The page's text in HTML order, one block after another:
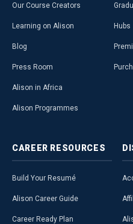
Our Course Creators
Learning on Alison
Blog
Press Room
Alison in Africa
Alison Programmes
Hubs
CAREER RESOURCES
Build Your Resumé
Alison Career Guide
Career Ready Plan